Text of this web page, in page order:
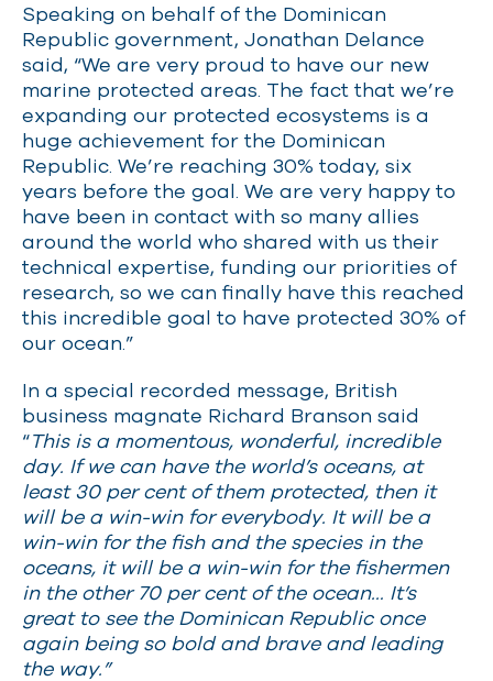
Speaking on behalf of the Dominican
Republic government, Jonathan Delance
said, “We are very proud to have our new
marine protected areas. The fact that we’re
expanding our protected ecosystems is a
huge achievement for the Dominican
Republic. We’re reaching 30% today, six
years before the goal. We are very happy to
have been in contact with so many allies
around the world who shared with us their
technical expertise, funding our priorities of
research, so we can finally have this reached
this incredible goal to have protected 30% of
our ocean.”
In a special recorded message, British
business magnate Richard Branson said
“This is a momentous, wonderful, incredible
day. If we can have the world’s oceans, at
least 30 per cent of them protected, then it
will be a win-win for everybody. It will be a
win-win for the fish and the species in the
oceans, it will be a win-win for the fishermen
in the other 70 per cent of the ocean… It’s
great to see the Dominican Republic once
again being so bold and brave and leading
the way.”